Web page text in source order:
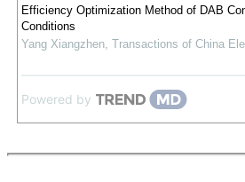
Efficiency Optimization Method of DAB
Conditions
Yang Xiangzhen, Transactions of China
Powered by